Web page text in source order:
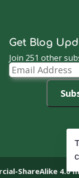
Get Blog
Join 251 other
Email
Address
ShareAlike 4.0